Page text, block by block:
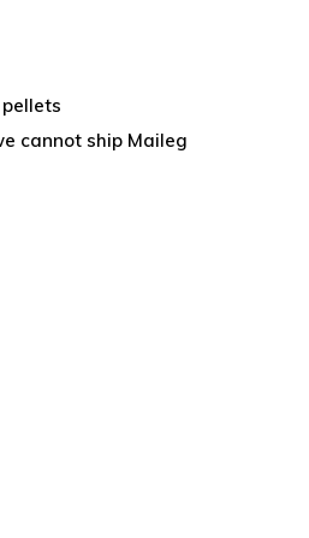
cannot ship Maileg